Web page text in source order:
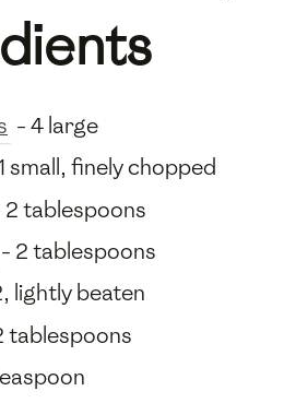
- 4 large
small, finely chopped
2 tablespoons
- 2 tablespoons
lightly beaten
tablespoons